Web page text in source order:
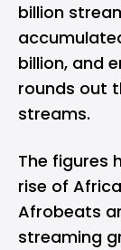
billion
billion, and
rounds out
streams.
The figures
rise of
Afrobeats
streaming